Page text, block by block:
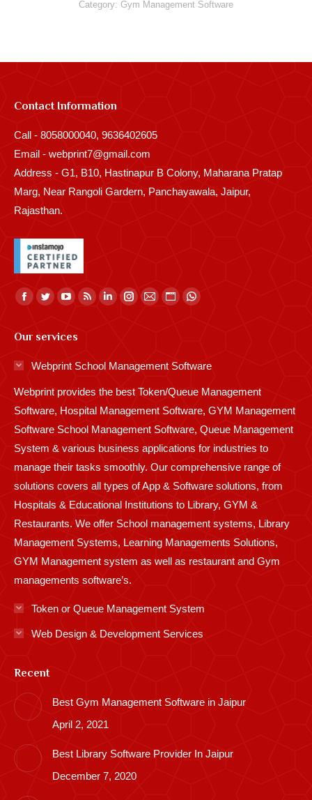
Category: Gym Management Software
Contact Information
Call - 8058000040, 9636402605
Email - webprint7@gmail.com
Address - G1, B10, Hastinapur B Colony, Maharana Pratap
Marg, Near Rangoli Gardern, Panchayawala, Jaipur,
Rajasthan.
Find us on:
Facebook
opens
window
Twitter
opens
window
YouTube
opens
window
Rss
window
Linkedin
window
Instagram
window
Mail
window
Website
window
Whatsapp
window
Our services
Webprint School Management Software
Webprint provides the best Token/Queue Management
Software, Hospital Management Software, GYM Management
Software School Management Software, Queue Management
System & various business applications for industries to
manage their tasks smoothly. Our comprehensive range of
solutions covers all types of App & Software solutions, from
Hospitals & Educational Institutions to Library, GYM &
Restaurants. We offer School management systems, Library
Management Systems, Learning Managements Solutions,
GYM Management system as well as restaurant and Gym
managements software’s.
Token or Queue Management System
Web Design & Development Services
Recent
Best Gym Management Software in Jaipur
April 2, 2021
Best Library Software Provider In Jaipur
December 7, 2020